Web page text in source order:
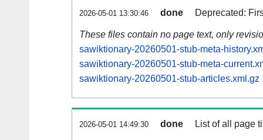
2026-05-01 13:30:46 done Deprecated:
These files contain no page text, only
sawiktionary-20260501-stub-meta-
sawiktionary-20260501-stub-meta-
sawiktionary-20260501-stub-articles.xml.gz
2026-05-01 14:49:30 done List of all page